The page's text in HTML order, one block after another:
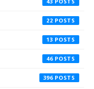
22
13
46
396